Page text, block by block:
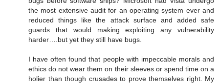
the most extensive audit for an operating system ever and
reduced things like the attack surface and added safe
guards that would making exploiting any vulnerability
harder….but yet they still have bugs.
I have often found that people with impeccable morals and
ethics do not wear them on their sleeves or spend time on a
holier than though crusades to prove themselves right. My